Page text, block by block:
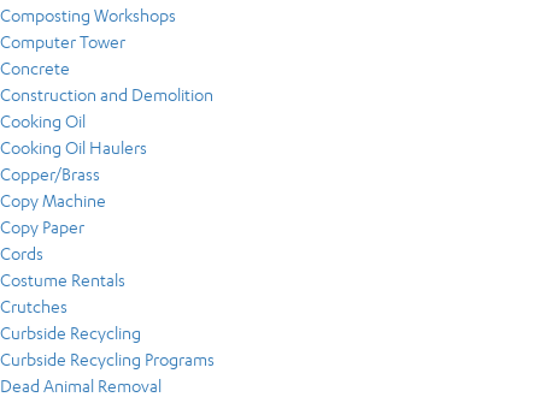
Composting Workshops
Computer Tower
Concrete
Construction and Demolition
Cooking Oil
Cooking Oil Haulers
Copper/Brass
Copy Machine
Copy Paper
Cords
Costume Rentals
Crutches
Curbside Recycling
Curbside Recycling Programs
Dead Animal Removal